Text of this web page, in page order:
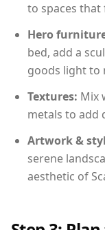
to spaces
Hero
bed, add a
goods light to
Textures: Mix
metals to add
Artwork &
serene
aesthetic of